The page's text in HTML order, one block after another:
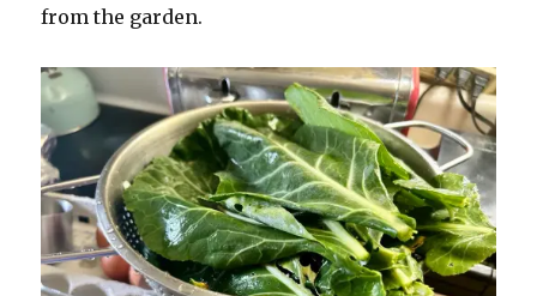
from the garden.